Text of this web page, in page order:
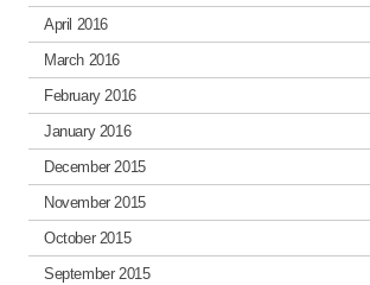
April 2016
March 2016
February 2016
January 2016
December 2015
November 2015
October 2015
September 2015